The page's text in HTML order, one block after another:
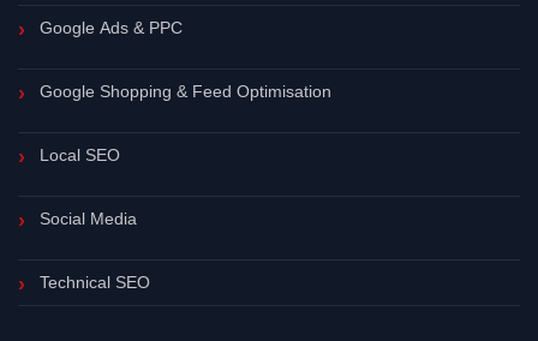
Google Ads & PPC
Google Shopping & Feed Optimisation
Local SEO
Social Media
Technical SEO